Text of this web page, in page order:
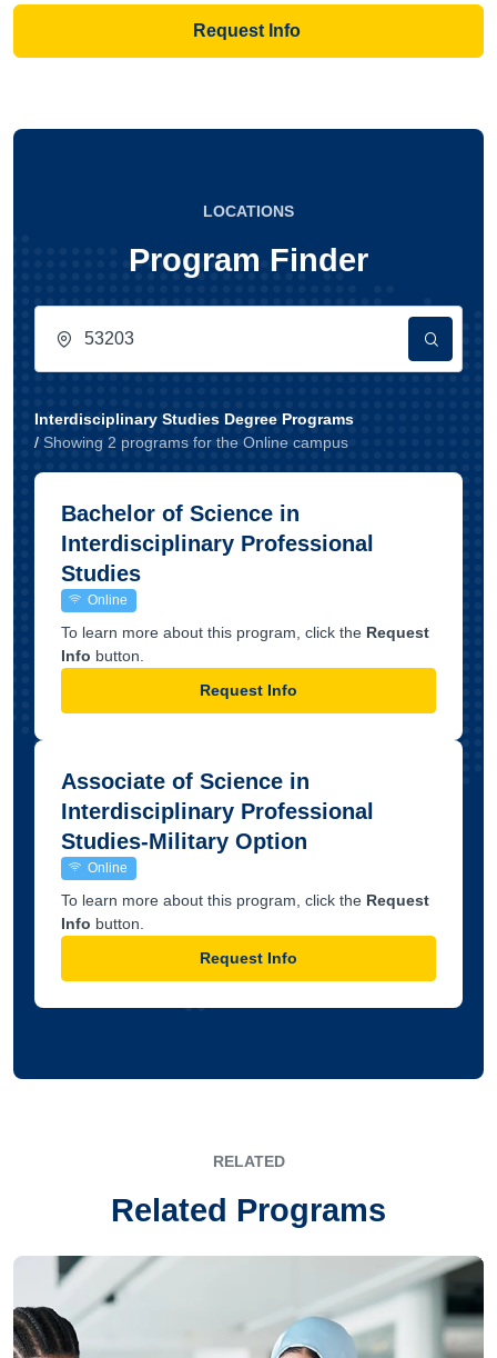
Request Info
LOCATIONS
Program Finder
Interdisciplinary Studies Degree Programs
/ Showing 2 programsfor the Onlinecampus
Bachelor of Science in
Interdisciplinary Professional
Studies
Online
To learn more about this program, click the Request
Info button.
Request Info
Associate of Science in
Interdisciplinary Professional
Studies-Military Option
Online
To learn more about this program, click the Request
Info button.
Request Info
RELATED
Related Programs